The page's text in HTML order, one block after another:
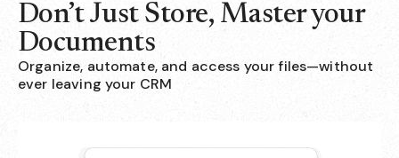
Don’t Just Store, Master your
Documents
Organize, automate, and access your files—without
ever leaving your CRM